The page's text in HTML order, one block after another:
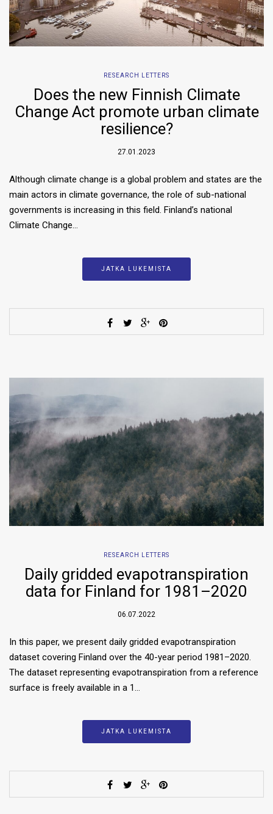
RESEARCH LETTERS
Does the new Finnish Climate
Change Act promote urban climate
resilience?
27.01.2023
Although climate change is a global problem and states are the
main actors in climate governance, the role of sub-national
governments is increasing in this field. Finland’s national
Climate Change…
JATKA LUKEMISTA
RESEARCH LETTERS
Daily gridded evapotranspiration
data for Finland for 1981–2020
06.07.2022
In this paper, we present daily gridded evapotranspiration
dataset covering Finland over the 40-year period 1981–2020.
The dataset representing evapotranspiration from a reference
surface is freely available in a 1…
JATKA LUKEMISTA